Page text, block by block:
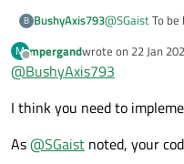
B BushyAxis793@SGaistTo
I've been
for a few weeks
M
Offline
mpergandwrote on 22 Jan
last edited by
@BushyAxis793
I think you need to
As@SGaist noted, your